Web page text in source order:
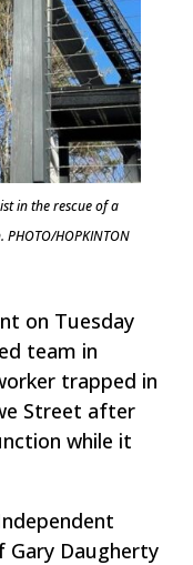
in the rescue of a
HOPKINTON
on Tuesday
team in
trapped in
Street after
while it
Gary Daugherty